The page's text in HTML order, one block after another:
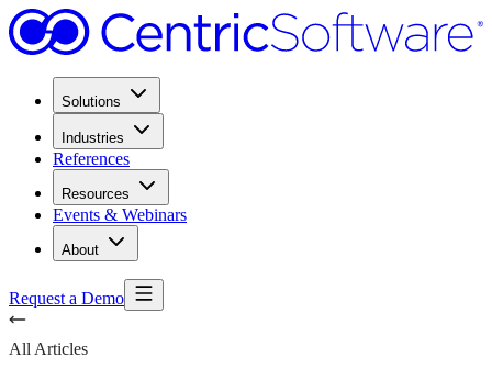
Solutions
Industries
References
Resources
Events & Webinars
About
Request a Demo
All Articles